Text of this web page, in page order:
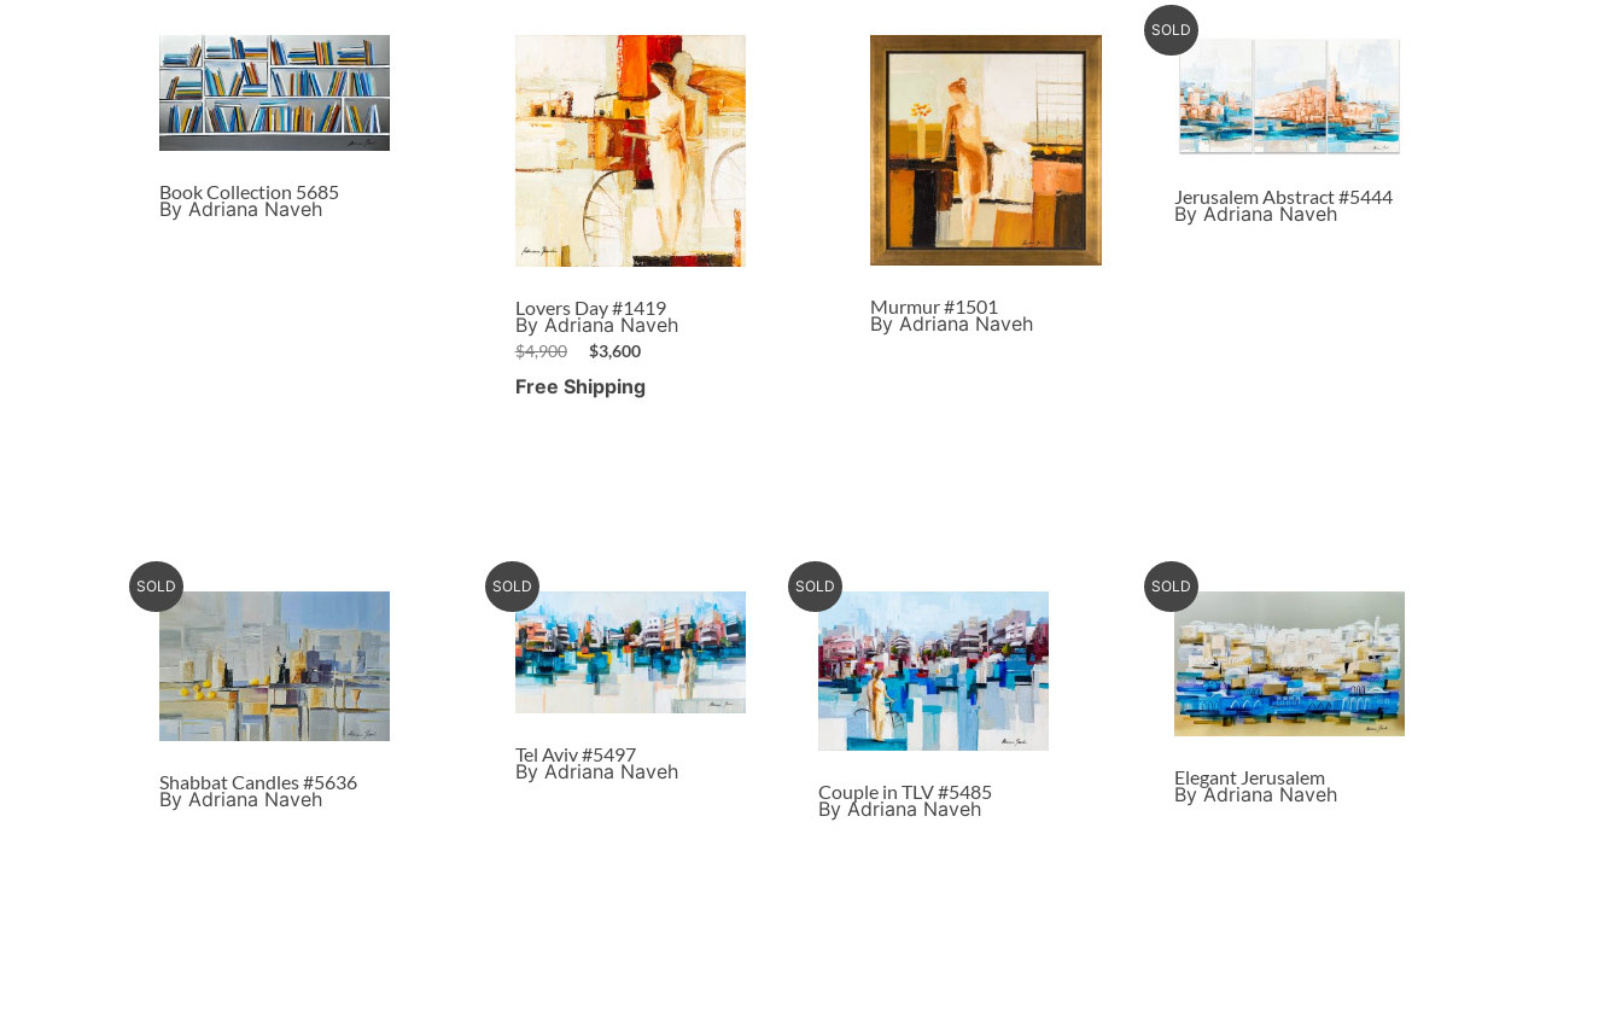
Book Collection 5685
By Adriana Naveh
Lovers Day #1419
By Adriana Naveh
$4,900 $3,600
Free Shipping
Murmur #1501
By Adriana Naveh
SOLD
Jerusalem Abstract #5444
By Adriana Naveh
SOLD
Shabbat Candles #5636
By Adriana Naveh
SOLD
Tel Aviv #5497
By Adriana Naveh
SOLD
Couple in TLV #5485
By Adriana Naveh
SOLD
Elegant Jerusalem
By Adriana Naveh